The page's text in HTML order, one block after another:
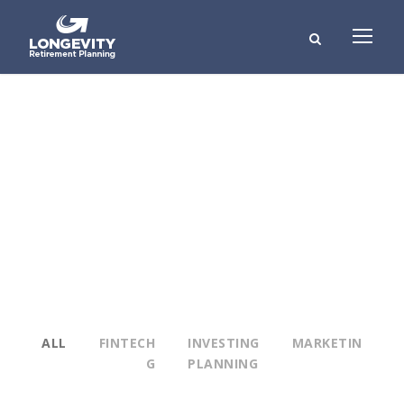
ALL FINTECH INVESTING
MARKETIN
G
PLANNING